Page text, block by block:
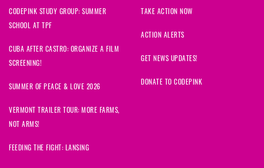
CODEPINK STUDY GROUP: SUMMER
SCHOOL AT TPF
CUBA AFTER CASTRO: ORGANIZE A FILM
SCREENING!
SUMMER OF PEACE & LOVE 2026
VERMONT TRAILER TOUR: MORE FARMS,
NOT ARMS!
FEEDING THE FIGHT: LANSING
TAKE ACTION NOW
ACTION ALERTS
GET NEWS UPDATES!
DONATE TO CODEPINK